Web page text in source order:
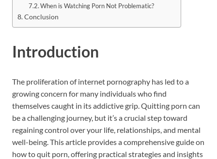
When is Watching Porn Not Problematic?
Conclusion
Introduction
The proliferation of internet pornography has led to a
growing concern for many individuals who find
themselves caught in its addictive grip. Quitting porn can
be a challenging journey, but it’s a crucial step toward
regaining control over your life, relationships, and mental
well-being. This article provides a comprehensive guide on
how to quit porn, offering practical strategies and insights